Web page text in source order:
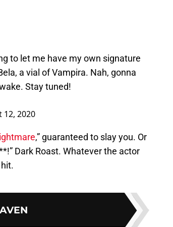
to let me have my own signature
a vial of Vampira. Nah, gonna
Stay tuned!
12, 2020
,” guaranteed to slay you. Or
Dark Roast. Whatever the actor